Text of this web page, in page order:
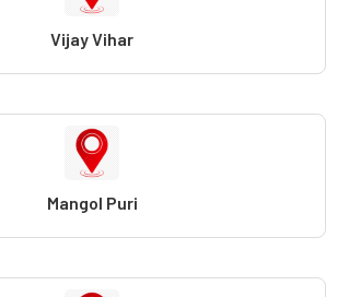
Vijay Vihar
Mangol Puri